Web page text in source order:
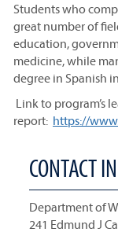
Students who
great number of
education,
medicine, while
degree in Spanish
Link to program’s
report: https://
CONTACT
Department of
241 Edmund J